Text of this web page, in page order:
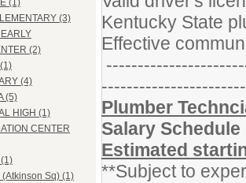
(1)
(3)
(2)
(4)
(5)
HIGH (1)
CENTER
Sq) (1)
Kentucky State
Effective
Plumber
Salary Schedule
Estimated
**Subject to